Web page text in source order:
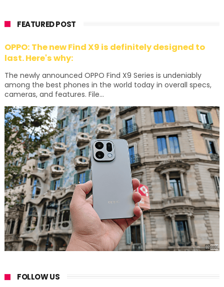
FEATURED POST
OPPO: The new Find X9 is definitely designed to
last. Here's why:
The newly announced OPPO Find X9 Series is undeniably
among the best phones in the world today in overall specs,
cameras, and features. File...
FOLLOW US